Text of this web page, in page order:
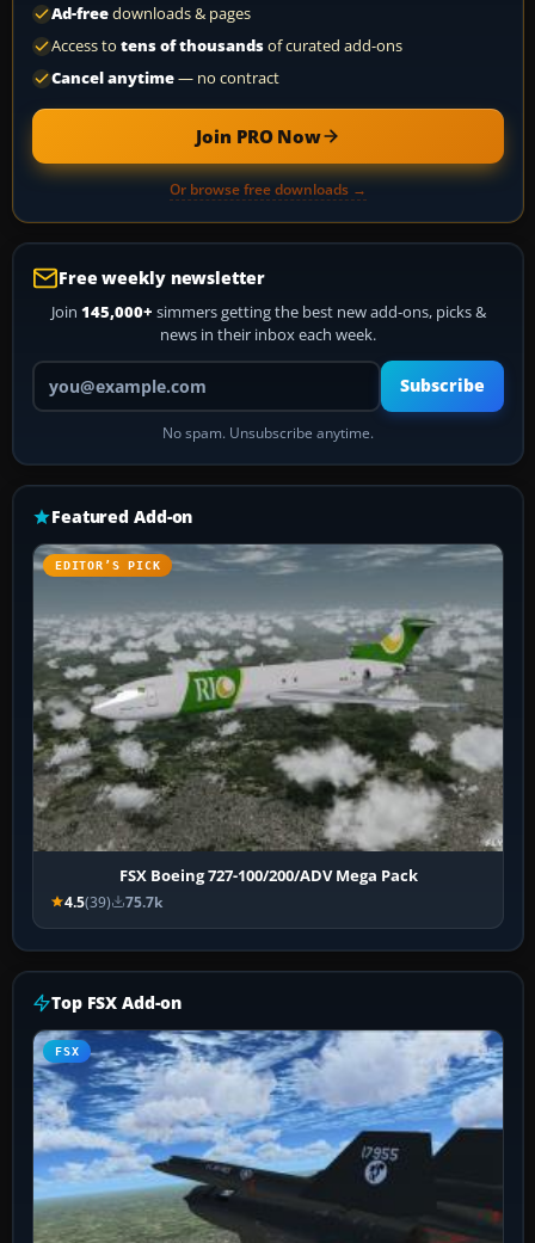
Ad-freedownloads & pages
Access to tens of thousandsof curated add-ons
Cancel anytime— no contract
Join PRO Now
Or browse free downloads →
Free weekly newsletter
Join 145,000+ simmers getting the best new add-ons, picks &
news in their inbox each week.
Your email address
Subscribe
No spam. Unsubscribe anytime.
Featured Add-on
EDITOR’S PICK
FSX Boeing 727-100/200/ADV Mega Pack
4.5(39) 75.7k
Top FSX Add-on
FSX